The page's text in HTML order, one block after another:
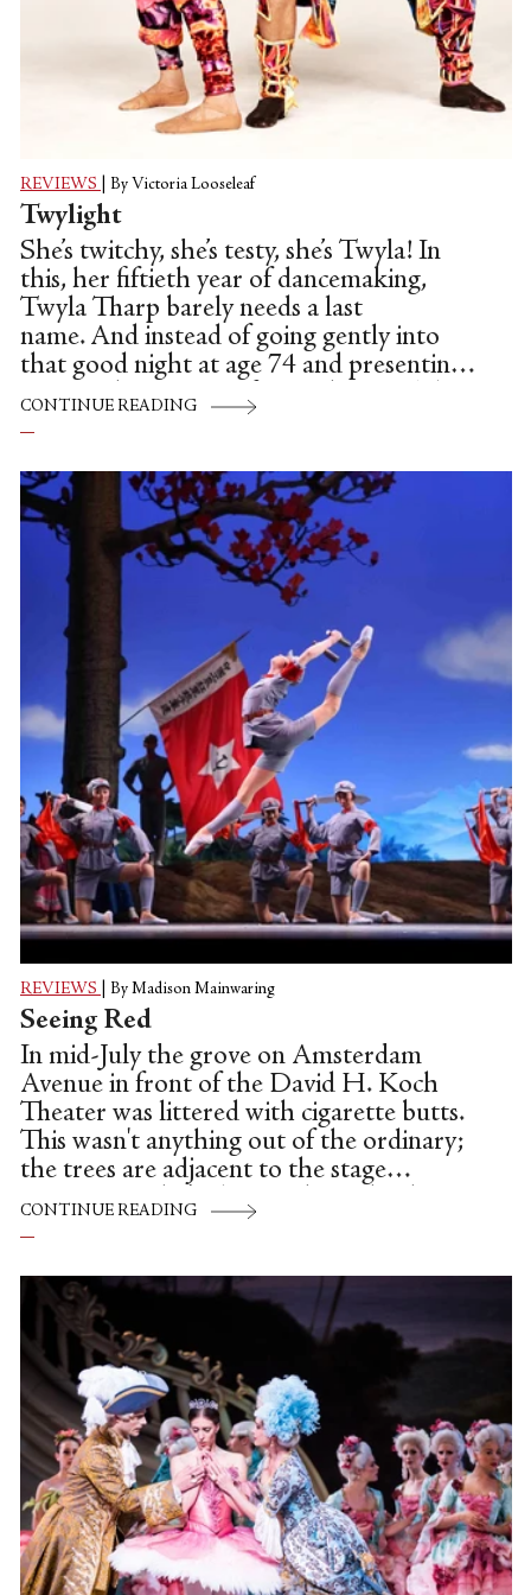
REVIEWS By Victoria Looseleaf
Twylight
She’s twitchy, she’s testy, she’s Twyla! In
this, her fiftieth year of dancemaking,
Twyla Tharp barely needs a last
name. And instead of going gently into
that good night at age 74 and presenting a
greatest hits concert for 12 dancers (plus
one understudy), the choreographer has
“Preludes and Fugues,” and “Yowzie,” each
introduced by a John Zorn-composed
fanfare as part of a 10-week, 15-city
anniversary tour.
CONTINUE READING
REVIEWS By Madison Mainwaring
Seeing Red
In mid-July the grove on Amsterdam
Avenue in front of the David H. Koch
Theater was littered with cigarette butts.
This wasn't anything out of the ordinary;
the trees are adjacent to the stage
entrance, and it's always where the dancers
and musicians go for smoking breaks. The
however, were a flaming red, making it
look like a burst of confetti had just
settled to the ground. No party had been
thrown. It was just that the cigarettes,
instead of the usual Parliaments or
Marlboros, were Chinese, and the
smokers were members of the...
CONTINUE READING